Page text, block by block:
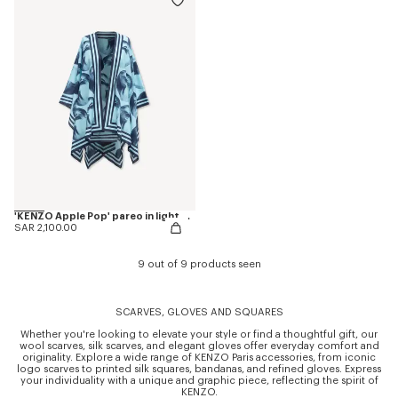
'KENZO Apple Pop' pareo in light cotton
SAR 2,100.00
9 out of 9 products seen
SCARVES, GLOVES AND SQUARES
Whether you're looking to elevate your style or find a thoughtful gift, our
wool scarves, silk scarves, and elegant gloves offer everyday comfort and
originality. Explore a wide range of KENZO Paris accessories, from iconic
logo scarves to printed silk squares, bandanas, and refined gloves. Express
your individuality with a unique and graphic piece, reflecting the spirit of
KENZO.